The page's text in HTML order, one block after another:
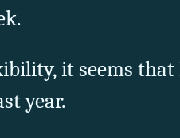
it seems
year.